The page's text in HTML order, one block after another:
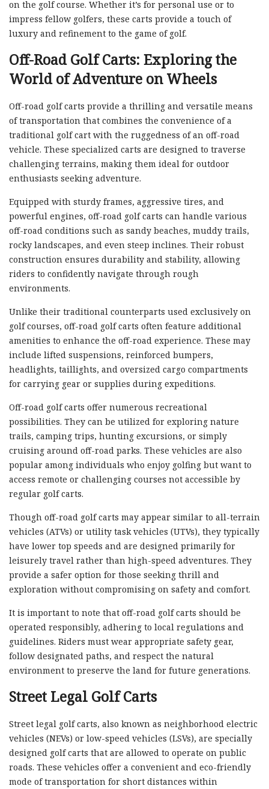
on the golf course. Whether it’s for personal use or to
impress fellow golfers, these carts provide a touch of
luxury and refinement to the game of golf.
Off-Road Golf Carts: Exploring the
World of Adventure on Wheels
Off-road golf carts provide a thrilling and versatile means
of transportation that combines the convenience of a
traditional golf cart with the ruggedness of an off-road
vehicle. These specialized carts are designed to traverse
challenging terrains, making them ideal for outdoor
enthusiasts seeking adventure.
Equipped with sturdy frames, aggressive tires, and
powerful engines, off-road golf carts can handle various
off-road conditions such as sandy beaches, muddy trails,
rocky landscapes, and even steep inclines. Their robust
construction ensures durability and stability, allowing
riders to confidently navigate through rough
environments.
Unlike their traditional counterparts used exclusively on
golf courses, off-road golf carts often feature additional
amenities to enhance the off-road experience. These may
include lifted suspensions, reinforced bumpers,
headlights, taillights, and oversized cargo compartments
for carrying gear or supplies during expeditions.
Off-road golf carts offer numerous recreational
possibilities. They can be utilized for exploring nature
trails, camping trips, hunting excursions, or simply
cruising around off-road parks. These vehicles are also
popular among individuals who enjoy golfing but want to
access remote or challenging courses not accessible by
regular golf carts.
Though off-road golf carts may appear similar to all-terrain
vehicles (ATVs) or utility task vehicles (UTVs), they typically
have lower top speeds and are designed primarily for
leisurely travel rather than high-speed adventures. They
provide a safer option for those seeking thrill and
exploration without compromising on safety and comfort.
It is important to note that off-road golf carts should be
operated responsibly, adhering to local regulations and
guidelines. Riders must wear appropriate safety gear,
follow designated paths, and respect the natural
environment to preserve the land for future generations.
Street Legal Golf Carts
Street legal golf carts, also known as neighborhood electric
vehicles (NEVs) or low-speed vehicles (LSVs), are specially
designed golf carts that are allowed to operate on public
roads. These vehicles offer a convenient and eco-friendly
mode of transportation for short distances within